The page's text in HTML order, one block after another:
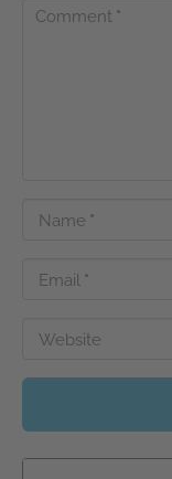
Comment *
Name *
Email *
Website